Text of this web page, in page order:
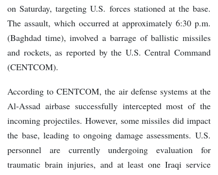
on Saturday, targeting U.S. forces stationed at the base.
The assault, which occurred at approximately 6:30 p.m.
(Baghdad time), involved a barrage of ballistic missiles
and rockets, as reported by the U.S. Central Command
(CENTCOM).
According to CENTCOM, the air defense systems at the
Al-Assad airbase successfully intercepted most of the
incoming projectiles. However, some missiles did impact
the base, leading to ongoing damage assessments. U.S.
personnel are currently undergoing evaluation for
traumatic brain injuries, and at least one Iraqi service